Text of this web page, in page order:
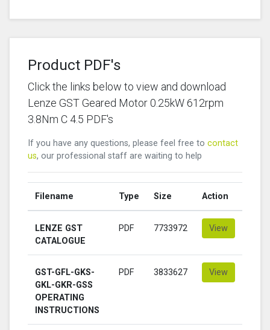
Product PDF's
Click the links below to view and download
Lenze GST Geared Motor 0.25kW 612rpm
3.8Nm C 4.5 PDF's
If you have any questions, please feel free to contact
us, our professional staff are waiting to help
Filename Type Size Action
LENZE GST
CATALOGUE
PDF 7733972 View
GST-GFL-GKS-
GKL-GKR-GSS
OPERATING
INSTRUCTIONS
PDF 3833627 View